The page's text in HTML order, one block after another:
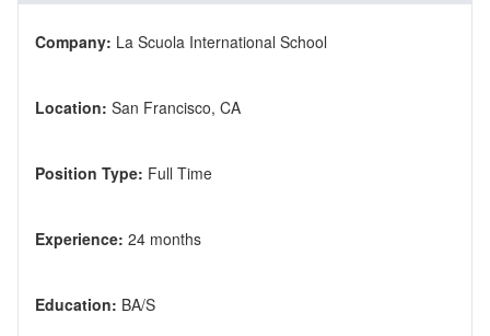
Company:
Location:
Position Type:
Experience:
Education: